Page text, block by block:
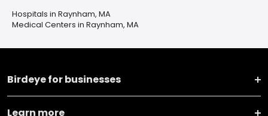
Hospitals in Raynham, MA
Medical Centers in Raynham, MA
Birdeye for businesses
Learn more